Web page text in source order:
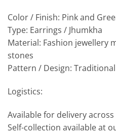
Color / Finish: Pink and
Type: Earrings / Jhumkha
Material: Fashion jewellery
stones
Pattern / Design:
Logistics:
Available for delivery across
Self-collection available at